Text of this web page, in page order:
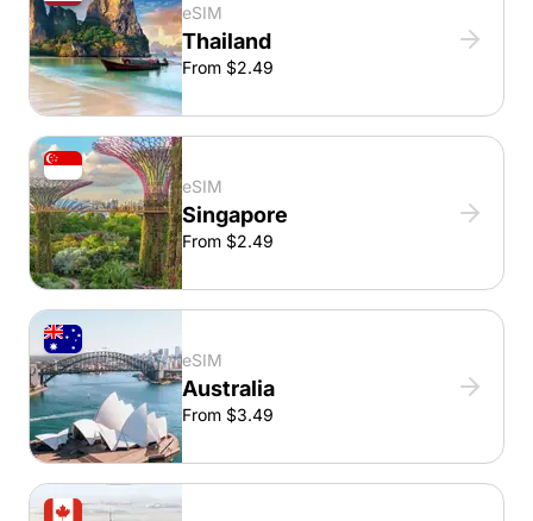
eSIM
Thailand
From $2.49
eSIM
Singapore
From $2.49
eSIM
Australia
From $3.49